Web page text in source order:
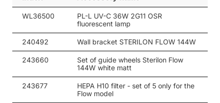
WL36500
PL-L UV-C 36W 2G11 OSR
fluorescent lamp
240492 Wall bracket STERILON FLOW 144W
243660
Set of guide wheels Sterilon Flow
144W white matt
243677
HEPA H10 filter - set of 5 only for the
Flow model